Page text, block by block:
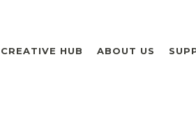
CREATIVE HUB ABOUT US